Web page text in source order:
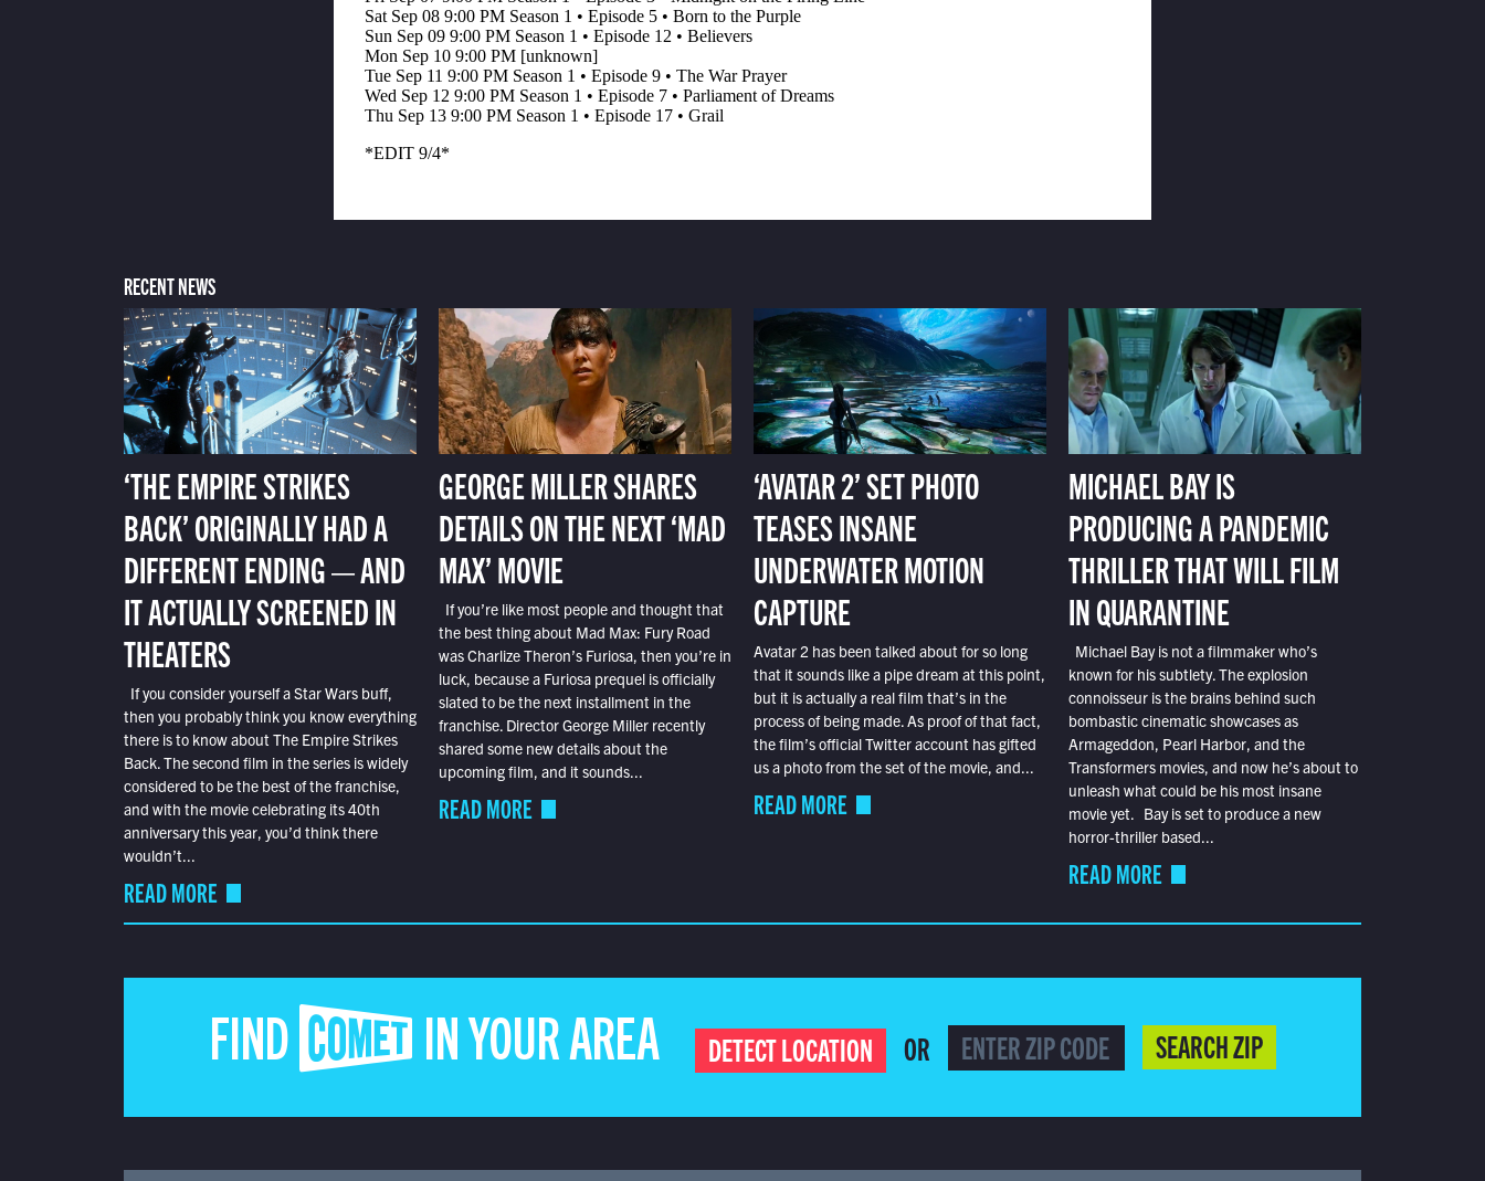
RECENT NEWS
‘THE EMPIRE STRIKES
BACK’ ORIGINALLY HAD A
DIFFERENT ENDING — AND
IT ACTUALLY SCREENED IN
THEATERS
If you consider yourself a Star Wars buff,
then you probably think you know everything
there is to know about The Empire Strikes
Back. The second film in the series is widely
considered to be the best of the franchise,
and with the movie celebrating its 40th
anniversary this year, you’d think there
wouldn’t...
READ MORE
GEORGE MILLER SHARES
DETAILS ON THE NEXT ‘MAD
MAX’ MOVIE
If you’re like most people and thought that
the best thing about Mad Max: Fury Road
was Charlize Theron’s Furiosa, then you’re in
luck, because a Furiosa prequel is officially
slated to be the next installment in the
franchise. Director George Miller recently
shared some new details about the
upcoming film, and it sounds...
READ MORE
‘AVATAR 2’ SET PHOTO
TEASES INSANE
UNDERWATER MOTION
CAPTURE
Avatar 2 has been talked about for so long
that it sounds like a pipe dream at this point,
but it is actually a real film that’s in the
process of being made. As proof of that fact,
the film’s official Twitter account has gifted
us a photo from the set of the movie, and...
READ MORE
MICHAEL BAY IS
PRODUCING A PANDEMIC
THRILLER THAT WILL FILM
IN QUARANTINE
Michael Bay is not a filmmaker who’s
known for his subtlety. The explosion
connoisseur is the brains behind such
bombastic cinematic showcases as
Armageddon, Pearl Harbor, and the
Transformers movies, and now he’s about to
unleash what could be his most insane
movie yet. Bay is set to produce a new
horror-thriller based...
READ MORE
FIND COMET IN YOUR AREA DETECT LOCATION OR SEARCH ZIP